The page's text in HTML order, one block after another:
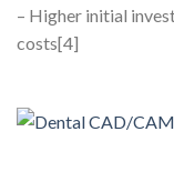
– Higher initial
costs[4]